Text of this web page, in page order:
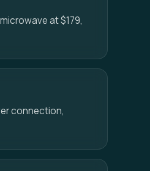
at $179,
connection,